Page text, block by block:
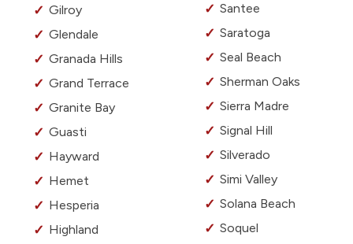
Gilroy
Glendale
Granada Hills
Grand Terrace
Granite Bay
Guasti
Hayward
Hemet
Hesperia
Highland
Santee
Saratoga
Seal Beach
Sherman Oaks
Sierra Madre
Signal Hill
Silverado
Simi Valley
Solana Beach
Soquel